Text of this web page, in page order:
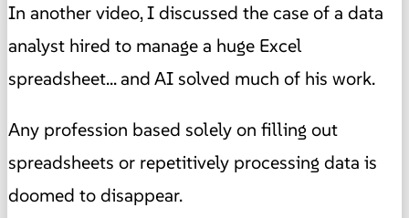
In another video, I discussed the case of a data
analyst hired to manage a huge Excel
spreadsheet... and AI solved much of his work.
Any profession based solely on filling out
spreadsheets or repetitively processing data is
doomed to disappear.